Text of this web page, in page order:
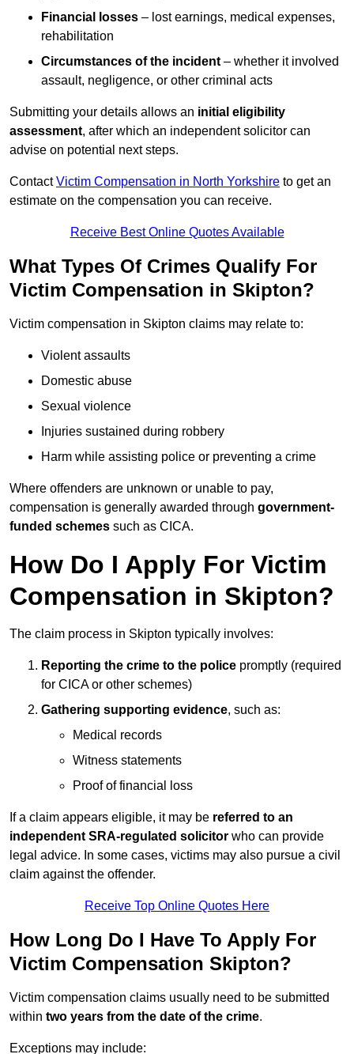
Financial losses – lost earnings, medical expenses,
rehabilitation
Circumstances of the incident – whether it involved
assault, negligence, or other criminal acts
Submitting your details allows an initial eligibility
assessment, after which an independent solicitor can
advise on potential next steps.
ContactVictim Compensation in North Yorkshire to get an
estimate on the compensation you can receive.
Receive Best Online Quotes Available
What Types Of Crimes Qualify For
Victim Compensation in Skipton?
Victim compensation in Skipton claims may relate to:
Violent assaults
Domestic abuse
Sexual violence
Injuries sustained during robbery
Harm while assisting police or preventing a crime
Where offenders are unknown or unable to pay,
compensation is generally awarded through government-
funded schemes such as CICA.
How Do I Apply For Victim
Compensation in Skipton?
The claim process in Skipton typically involves:
Reporting the crime to the police promptly (required
for CICA or other schemes)
Gathering supporting evidence, such as:
Medical records
Witness statements
Proof of financial loss
If a claim appears eligible, it may be referred to an
independent SRA-regulated solicitor who can provide
legal advice. In some cases, victims may also pursue a civil
claim against the offender.
Receive Top Online Quotes Here
How Long Do I Have To Apply For
Victim Compensation Skipton?
Victim compensation claims usually need to be submitted
within two years from the date of the crime.
Exceptions may include: